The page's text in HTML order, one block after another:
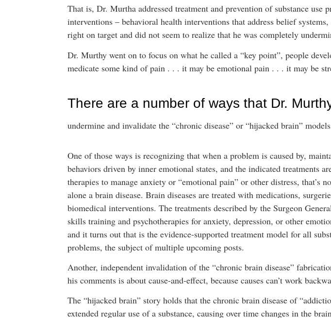
That is, Dr. Murtha addressed treatment and prevention of substance
interventions – behavioral health interventions that address belief
right on target and did not seem to realize that he was completely
Dr. Murthy went on to focus on what he called a “key point”, people
medicate some kind of pain . . . it may be emotional pain . . . it may be
There are a number of ways that Dr.
undermine and invalidate the “chronic disease” or “hijacked brain”
One of those ways is recognizing that when a problem is caused by,
behaviors driven by inner emotional states, and the indicated treatments
therapies to manage anxiety or “emotional pain” or other distress, that’s
alone a brain disease. Brain diseases are treated with medications,
biomedical interventions. The treatments described by the Surgeon
skills training and psychotherapies for anxiety, depression, or other
and it turns out that is the evidence-supported treatment model for all
problems, the subject of multiple upcoming posts.
Another, independent invalidation of the “chronic brain disease”
his comments is about cause-and-effect, because causes can’t work
The “hijacked brain” story holds that the chronic brain disease of
extended regular use of a substance, causing over time changes in the